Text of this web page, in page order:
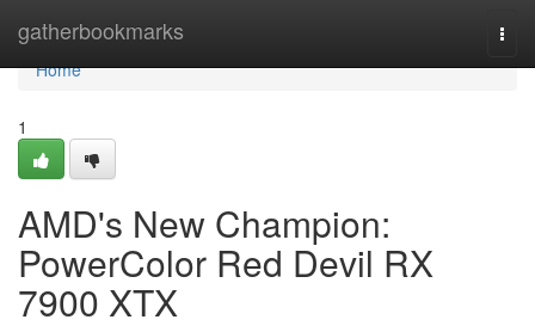
gatherbookmarks
Home
Home
1
AMD's New Champion:
PowerColor Red Devil RX
7900 XTX